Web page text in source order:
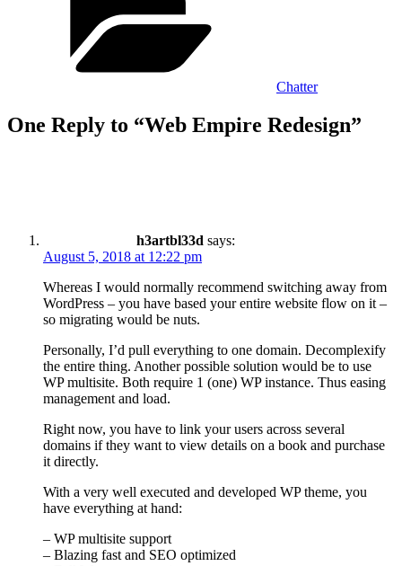
Chatter
One Reply to “Web Empire Redesign”
h3artbl33d says:
August 5, 2018 at 12:22 pm
Whereas I would normally recommend switching away from
WordPress – you have based your entire website flow on it –
so migrating would be nuts.
Personally, I’d pull everything to one domain. Decomplexify
the entire thing. Another possible solution would be to use
WP multisite. Both require 1 (one) WP instance. Thus easing
management and load.
Right now, you have to link your users across several
domains if they want to view details on a book and purchase
it directly.
With a very well executed and developed WP theme, you
have everything at hand:
– WP multisite support
– Blazing fast and SEO optimized